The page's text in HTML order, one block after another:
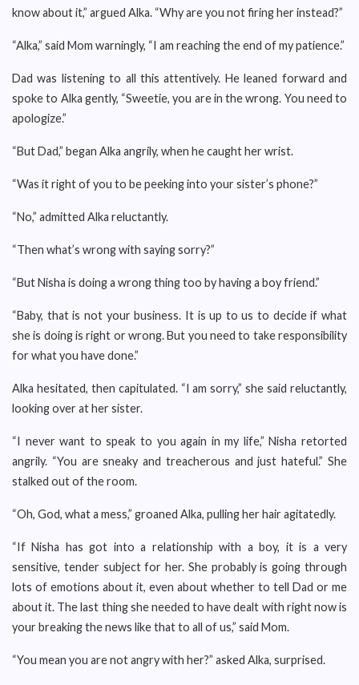
know about it,” argued Alka. “Why are you not firing her instead?”
“Alka,” said Mom warningly, “I am reaching the end of my patience.”
Dad was listening to all this attentively. He leaned forward and
spoke to Alka gently, “Sweetie, you are in the wrong. You need to
apologize.”
“But Dad,” began Alka angrily, when he caught her wrist.
“Was it right of you to be peeking into your sister’s phone?”
“No,” admitted Alka reluctantly.
“Then what’s wrong with saying sorry?”
“But Nisha is doing a wrong thing too by having a boy friend.”
“Baby, that is not your business. It is up to us to decide if what
she is doing is right or wrong. But you need to take responsibility
for what you have done.”
Alka hesitated, then capitulated. “I am sorry,” she said reluctantly,
looking over at her sister.
“I never want to speak to you again in my life,” Nisha retorted
angrily. “You are sneaky and treacherous and just hateful.” She
stalked out of the room.
“Oh, God, what a mess,” groaned Alka, pulling her hair agitatedly.
“If Nisha has got into a relationship with a boy, it is a very
sensitive, tender subject for her. She probably is going through
lots of emotions about it, even about whether to tell Dad or me
about it. The last thing she needed to have dealt with right now is
your breaking the news like that to all of us,” said Mom.
“You mean you are not angry with her?” asked Alka, surprised.